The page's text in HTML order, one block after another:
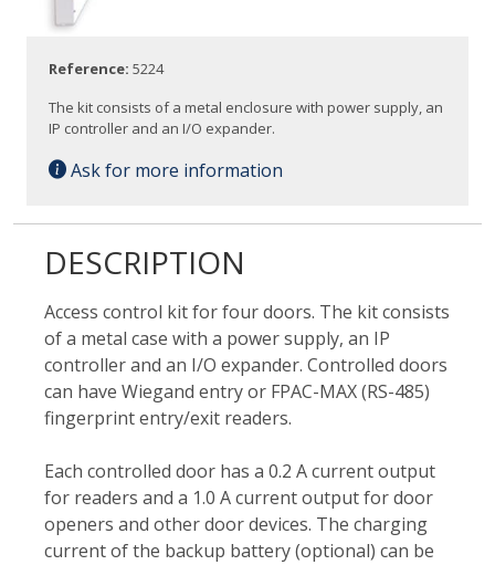
Reference: 5224
The kit consists of a metal enclosure with power supply, an
IP controller and an I/O expander.
Ask for more information
DESCRIPTION
Access control kit for four doors. The kit consists
of a metal case with a power supply, an IP
controller and an I/O expander. Controlled doors
can have Wiegand entry or FPAC-MAX (RS-485)
fingerprint entry/exit readers.
Each controlled door has a 0.2 A current output
for readers and a 1.0 A current output for door
openers and other door devices. The charging
current of the backup battery (optional) can be